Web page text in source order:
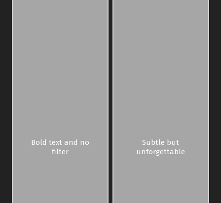
Bold text and no
filter
Subtle but
unforgettable